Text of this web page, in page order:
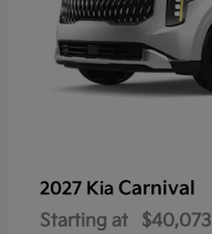
2027 Kia Carnival
Starting at $40,073